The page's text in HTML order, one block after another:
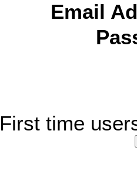
Email
First time